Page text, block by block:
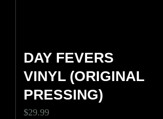
DAY FEVERS
VINYL (ORIGINAL
PRESSING)
$29.99